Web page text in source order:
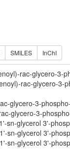
SMILES InChI
rac-glycero-3-
rac-glycero-3-
glycero-3-
glycero-3-
sn-glycerol 3'-
sn-glycerol 3'-
sn-glycerol 3'-